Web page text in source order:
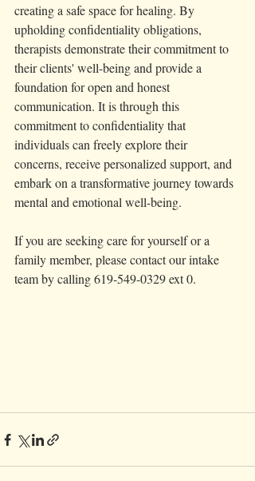
creating a safe space for healing. By
upholding confidentiality obligations,
therapists demonstrate their commitment to
their clients' well-being and provide a
foundation for open and honest
communication. It is through this
commitment to confidentiality that
individuals can freely explore their
concerns, receive personalized support, and
embark on a transformative journey towards
mental and emotional well-being.
If you are seeking care for yourself or a
family member, please contact our intake
team by calling 619-549-0329 ext 0.